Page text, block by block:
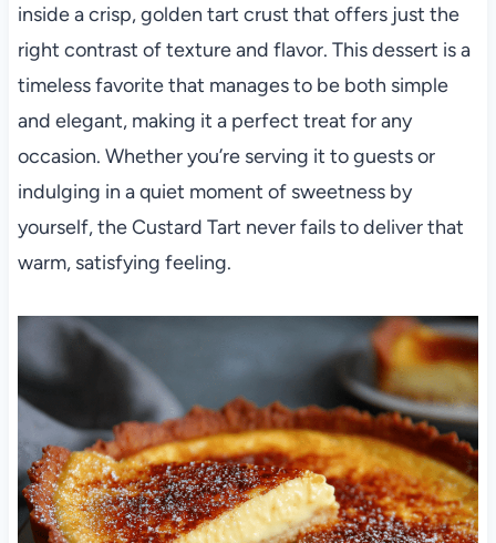
inside a crisp, golden tart crust that offers just the
right contrast of texture and flavor. This dessert is a
timeless favorite that manages to be both simple
and elegant, making it a perfect treat for any
occasion. Whether you’re serving it to guests or
indulging in a quiet moment of sweetness by
yourself, the Custard Tart never fails to deliver that
warm, satisfying feeling.